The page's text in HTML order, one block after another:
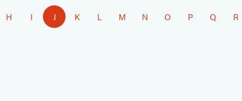
H I J K L M N O P Q R